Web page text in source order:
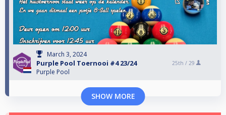
March 3, 2024
Purple Pool Toernooi #4 23/24
Purple Pool
25th / 29
SHOW MORE